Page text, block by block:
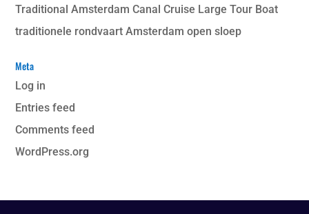
Traditional Amsterdam Canal Cruise Large Tour Boat
traditionele rondvaart Amsterdam open sloep
Meta
Log in
Entries feed
Comments feed
WordPress.org